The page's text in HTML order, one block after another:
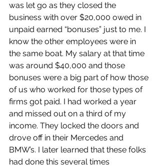
was let go as they closed the
business with over $20,000 owed in
unpaid earned “bonuses” just to me. I
know the other employees were in
the same boat. My salary at that time
was around $40,000 and those
bonuses were a big part of how those
of us who worked for those types of
firms got paid. I had worked a year
and missed out on a third of my
income. They locked the doors and
drove off in their Mercedes and
BMW’s. I later learned that these folks
had done this several times